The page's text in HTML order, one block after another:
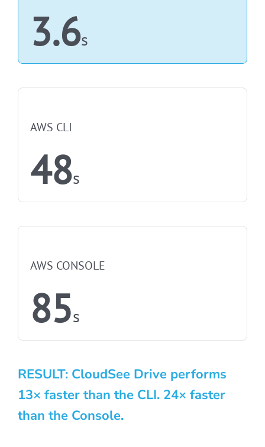
3.6s
AWS CLI
48s
AWS CONSOLE
85s
RESULT: CloudSee Drive performs
13× faster than the CLI. 24× faster
than the Console.